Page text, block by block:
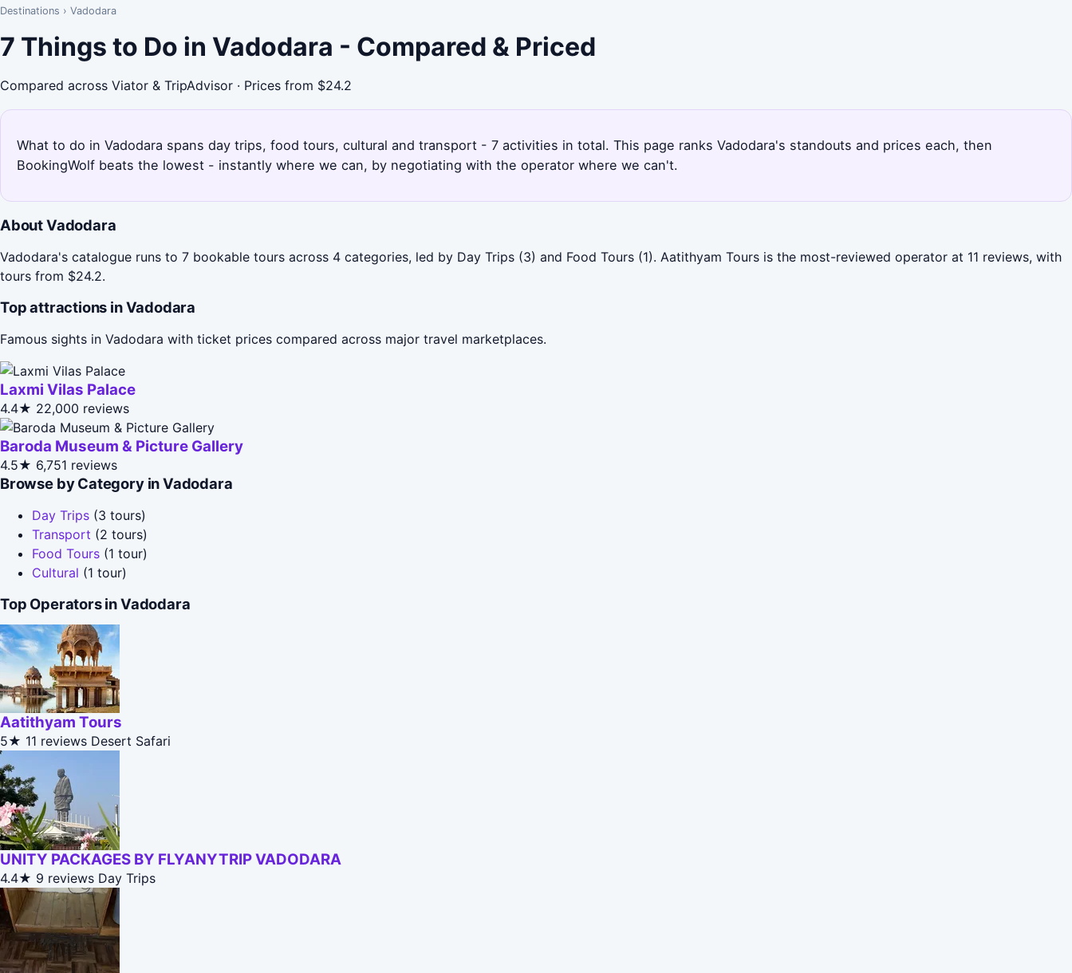
Destinations › Vadodara
7 Things to Do in Vadodara - Compared & Priced
Compared across Viator & TripAdvisor · Prices from $24.2
What to do in Vadodara spans day trips, food tours, cultural and transport - 7 activities in total. This page ranks Vadodara's standouts and prices each, then
BookingWolf beats the lowest - instantly where we can, by negotiating with the operator where we can't.
About Vadodara
Vadodara's catalogue runs to 7 bookable tours across 4 categories, led by Day Trips (3) and Food Tours (1). Aatithyam Tours is the most-reviewed operator at 11 reviews, with
tours from $24.2.
Top attractions in Vadodara
Famous sights in Vadodara with ticket prices compared across major travel marketplaces.
Laxmi Vilas Palace
4.4★ 22,000 reviews
Baroda Museum & Picture Gallery
4.5★ 6,751 reviews
Browse by Category in Vadodara
Day Trips (3 tours)
Transport (2 tours)
Food Tours (1 tour)
Cultural (1 tour)
Top Operators in Vadodara
Aatithyam Tours
5★ 11 reviews Desert Safari
UNITY PACKAGES BY FLYANYTRIP VADODARA
4.4★ 9 reviews Day Trips